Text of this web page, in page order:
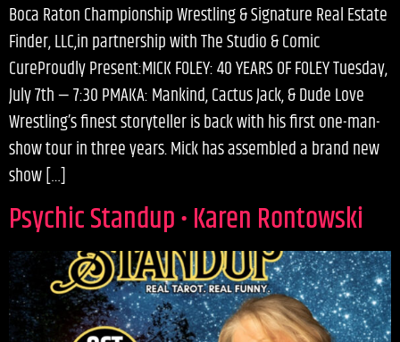
Boca Raton Championship Wrestling & Signature Real Estate
Finder, LLC,in partnership with The Studio & Comic
CureProudly Present:MICK FOLEY: 40 YEARS OF FOLEY Tuesday,
July 7th — 7:30 PMAKA: Mankind, Cactus Jack, & Dude Love
Wrestling’s finest storyteller is back with his first one-man-
show tour in three years. Mick has assembled a brand new
show […]
Psychic Standup • Karen Rontowski